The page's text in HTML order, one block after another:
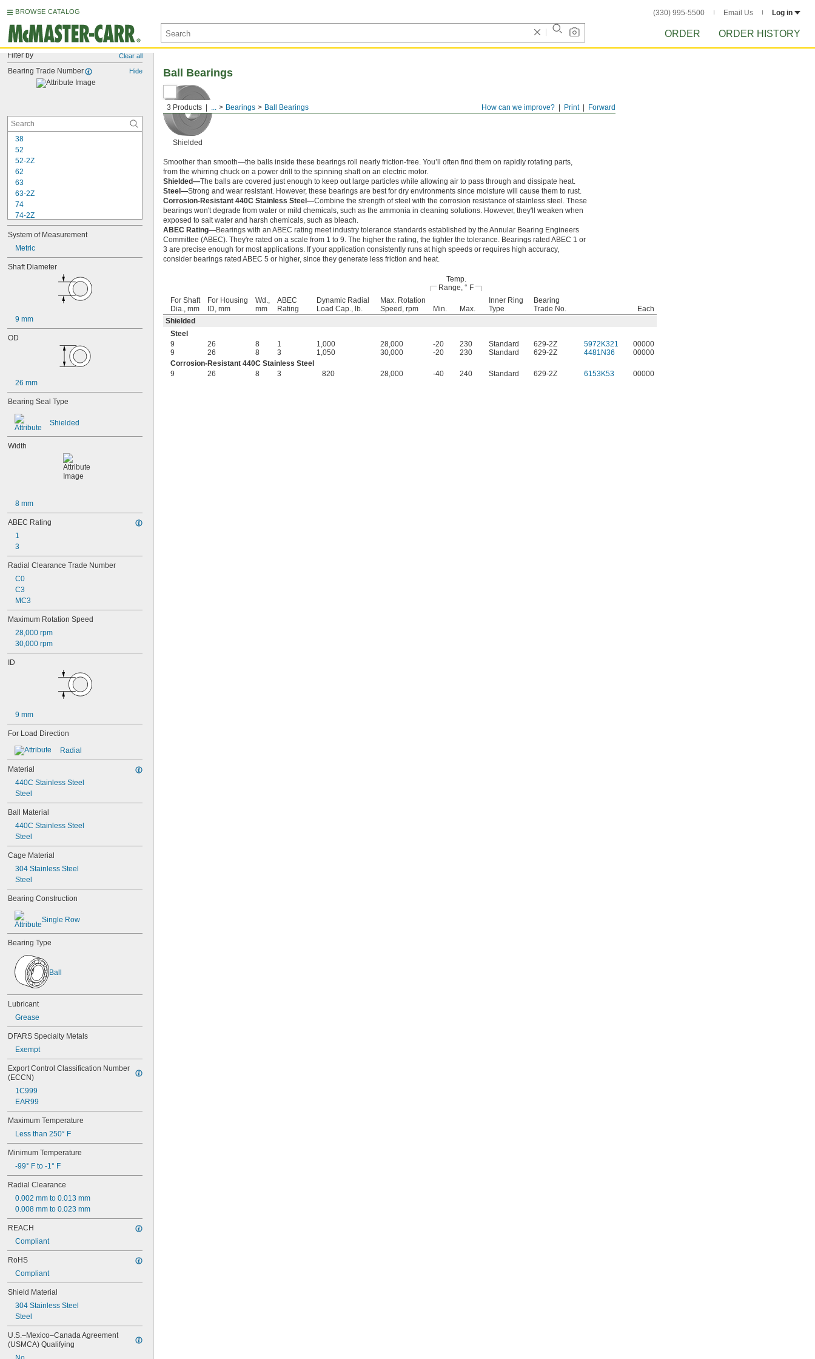
BROWSE CATALOG (330) 995-5500 Email Us Log in
ORDER ORDER HISTORY
Filter by Clear all
Bearing Trade Number Hide
38
52
52-2Z
62
63
63-2Z
74
74-2Z
84
84-2Z
85
85-2Z
95
106
117
117-2Z
126
126-2Z
128-2Z
148-2Z
603-2Z
604-2RS
604-2Z
605
605-2RS
605-2Z
606
606-2RS
606-2Z
607
607-2RS
607-2Z
608
608-2RS
623-2RS
623-2Z
624-2RS
624-2Z
625
625-2RS
625-2Z
626
626-2RS
626-2Z
627
627-2RS
627-2Z
628
628-2RS
629-2RS
629-2Z
633
633-2RS
634
634-2RS
634-2Z
635
635-2RS
635-2Z
636
637
638
679
681
681-2Z
682
682-2Z
683
683-2RS
683-2Z
684
684-2RS
685
685-2RS
685-2Z
686
686-2RS
686-2Z
687
687-2RS
687-2Z
688
688-2RS
688-2Z
689
689-2RS
692-2Z
System of Measurement
Metric
Shaft Diameter
9 mm
OD
26 mm
Bearing Seal Type
Shielded
Width
8 mm
ABEC Rating
1
3
Radial Clearance Trade Number
C0
C3
MC3
Maximum Rotation Speed
28,000 rpm
30,000 rpm
ID
9 mm
For Load Direction
Radial
Material
440C Stainless Steel
Steel
Ball Material
440C Stainless Steel
Steel
Cage Material
304 Stainless Steel
Steel
Bearing Construction
Single Row
Bearing Type
Ball
Lubricant
Grease
DFARS Specialty Metals
Exempt
Export Control Classification Number
(ECCN)
1C999
EAR99
Maximum Temperature
Less than 250° F
Minimum Temperature
-99° F to -1° F
Radial Clearance
0.002 mm to 0.013 mm
0.008 mm to 0.023 mm
REACH
Compliant
RoHS
Compliant
Shield Material
304 Stainless Steel
Steel
U.S.–Mexico–Canada Agreement
(USMCA) Qualifying
Forward
Print
How can we improve?
3 Products ... Bearings Ball Bearings
Ball Bearings
Shielded
Smoother than smooth—the balls inside these bearings roll nearly friction-free. You’ll often find them on rapidly rotating parts,
from the whirring chuck on a power drill to the spinning shaft on an electric motor.
Shielded—The balls are covered just enough to keep out large particles while allowing air to pass through and dissipate heat.
Steel—Strong and wear resistant. However, these bearings are best for dry environments since moisture will cause them to rust.
Corrosion-Resistant 440C Stainless Steel—Combine the strength of steel with the corrosion resistance of stainless steel. These
bearings won't degrade from water or mild chemicals, such as the ammonia in cleaning solutions. However, they'll weaken when
exposed to salt water and harsh chemicals, such as bleach.
ABEC Rating—Bearings with an ABEC rating meet industry tolerance standards established by the Annular Bearing Engineers
Committee (ABEC). They're rated on a scale from 1 to 9. The higher the rating, the tighter the tolerance. Bearings rated ABEC 1 or
3 are precise enough for most applications. If your application consistently runs at high speeds or requires high accuracy,
consider bearings rated ABEC 5 or higher, since they generate less friction and heat.
Temp.
Range, ° F
For Shaft
Dia., mm
For Housing
ID, mm
Wd.,
mm
ABEC
Rating
Dynamic Radial
Load Cap., lb.
Max. Rotation
Speed, rpm
Min. Max.
Inner Ring
Type
Bearing
Trade No.
Each
Shielded
Steel
9
26 8 1 1,000 28,000 -20 230 Standard 629-2Z 5972K321
00000
9
26 8 3 1,050 30,000 -20 230 Standard 629-2Z 4481N36
00000
Corrosion-Resistant 440C Stainless Steel
9
26 8 3 820 28,000 -40 240 Standard 629-2Z 6153K53 00000